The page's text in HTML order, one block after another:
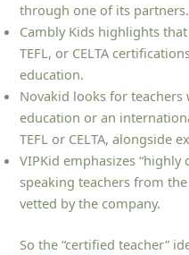
through one of its partners.
Cambly Kids highlights
TEFL, or CELTA
education.
Novakid looks for teachers
education or an
TEFL or CELTA, alongside
VIPKid emphasizes “highly
speaking teachers from
vetted by the company.
So the “certified teacher”